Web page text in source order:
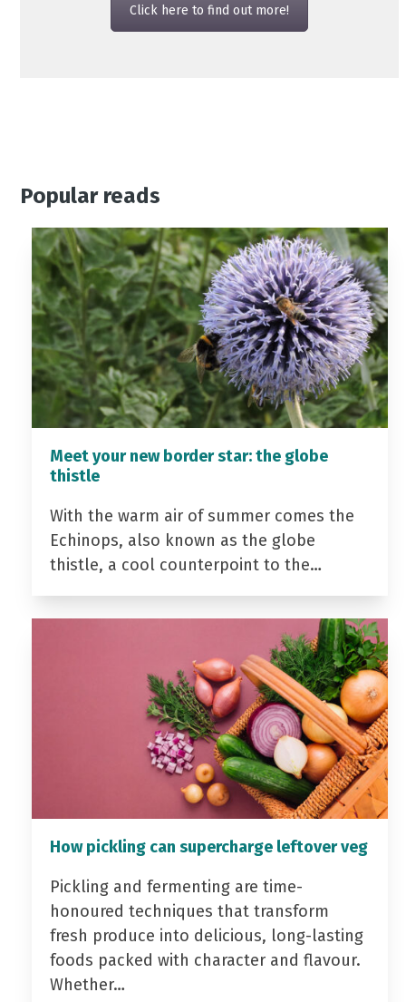
Click here to find out more!
Popular reads
Meet your new border star: the globe
thistle
With the warm air of summer comes the
Echinops, also known as the globe
thistle, a cool counterpoint to the…
How pickling can supercharge leftover veg
Pickling and fermenting are time-
honoured techniques that transform
fresh produce into delicious, long-lasting
foods packed with character and flavour.
Whether…